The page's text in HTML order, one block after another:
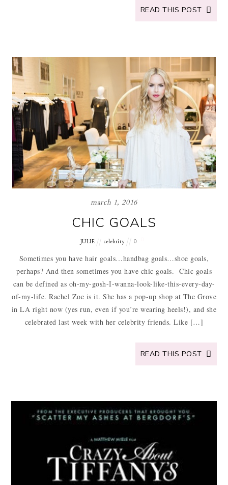
READ THIS POST
march 1, 2016
CHIC GOALS
JULIE celebrity 0
Sometimes you have hair goals…handbag goals…shoe goals,
perhaps? And then sometimes you have chic goals. Chic goals
can be defined as oh-my-gosh-I-wanna-look-like-this-every-day-
of-my-life. Rachel Zoe is it. She has a pop-up shop at The Grove
in LA right now (yes run, even if you’re wearing heels!), and she
celebrated last week with her celebrity friends. Like […]
READ THIS POST